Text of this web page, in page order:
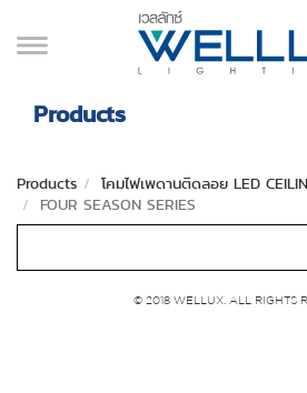
Products
Products
โคมไฟเพดานติดลอย LED
FOUR SEASON SERIES
© 2018 WELLUX. ALL RIGHTS